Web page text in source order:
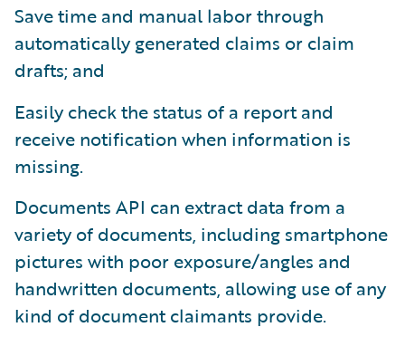
Save time and manual labor through
automatically generated claims or claim
drafts; and
Easily check the status of a report and
receive notification when information is
missing.
Documents API can extract data from a
variety of documents, including smartphone
pictures with poor exposure/angles and
handwritten documents, allowing use of any
kind of document claimants provide.